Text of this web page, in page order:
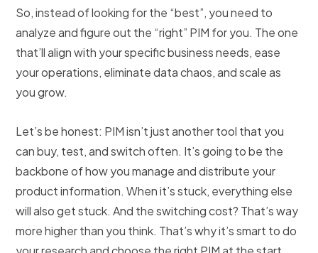
So, instead of looking for the “best”, you need to
analyze and figure out the “right” PIM for you. The one
that’ll align with your specific business needs, ease
your operations, eliminate data chaos, and scale as
you grow.
Let’s be honest: PIM isn’t just another tool that you
can buy, test, and switch often. It’s going to be the
backbone of how you manage and distribute your
product information. When it’s stuck, everything else
will also get stuck. And the switching cost? That’s way
more higher than you think. That’s why it’s smart to do